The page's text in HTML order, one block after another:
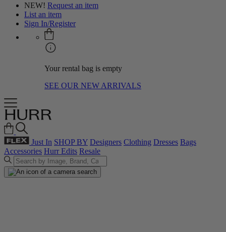
NEW! Request an item
List an item
Sign In/Register
Your rental bag is empty
SEE OUR NEW ARRIVALS
Just In SHOP BY Designers Clothing Dresses Bags
Accessories Hurr Edits Resale